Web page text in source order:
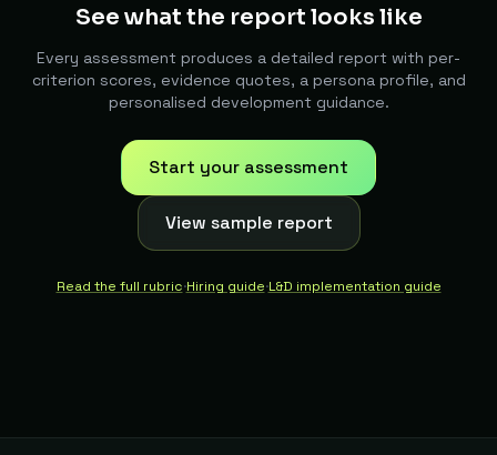
See what the report looks like
Every assessment produces a detailed report with per-
criterion scores, evidence quotes, a persona profile, and
personalised development guidance.
Start your assessment
View sample report
Read the full rubric·Hiring guide·L&D implementation guide